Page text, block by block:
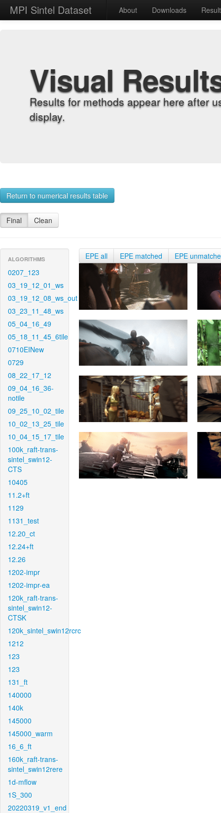
MPI Sintel Dataset About Downloads
Visual
Results for methods appear here after
display.
Return to numerical results table
Final Clean
ALGORITHMS
0207_123
03_19_12_01_ws
03_19_12_08_ws_out
03_23_11_48_ws
05_04_16_49
05_18_11_45_6tile
0710EINew
0729
08_22_17_12
09_04_16_36-
notile
09_25_10_02_tile
10_02_13_25_tile
10_04_15_17_tile
100k_raft-trans-
sintel_swin12-
CTS
10405
11.2+ft
1129
1131_test
12.20_ct
12.24+ft
12.26
1202-impr
1202-impr-ea
120k_raft-trans-
sintel_swin12-
CTSK
120k_sintel_swin12rcrc
1212
123
123
131_ft
140000
140k
145000
145000_warm
16_6_ft
160k_raft-trans-
sintel_swin12rere
1d-mflow
1S_300
20220319_v1_end
EPE all EPE matched EPE